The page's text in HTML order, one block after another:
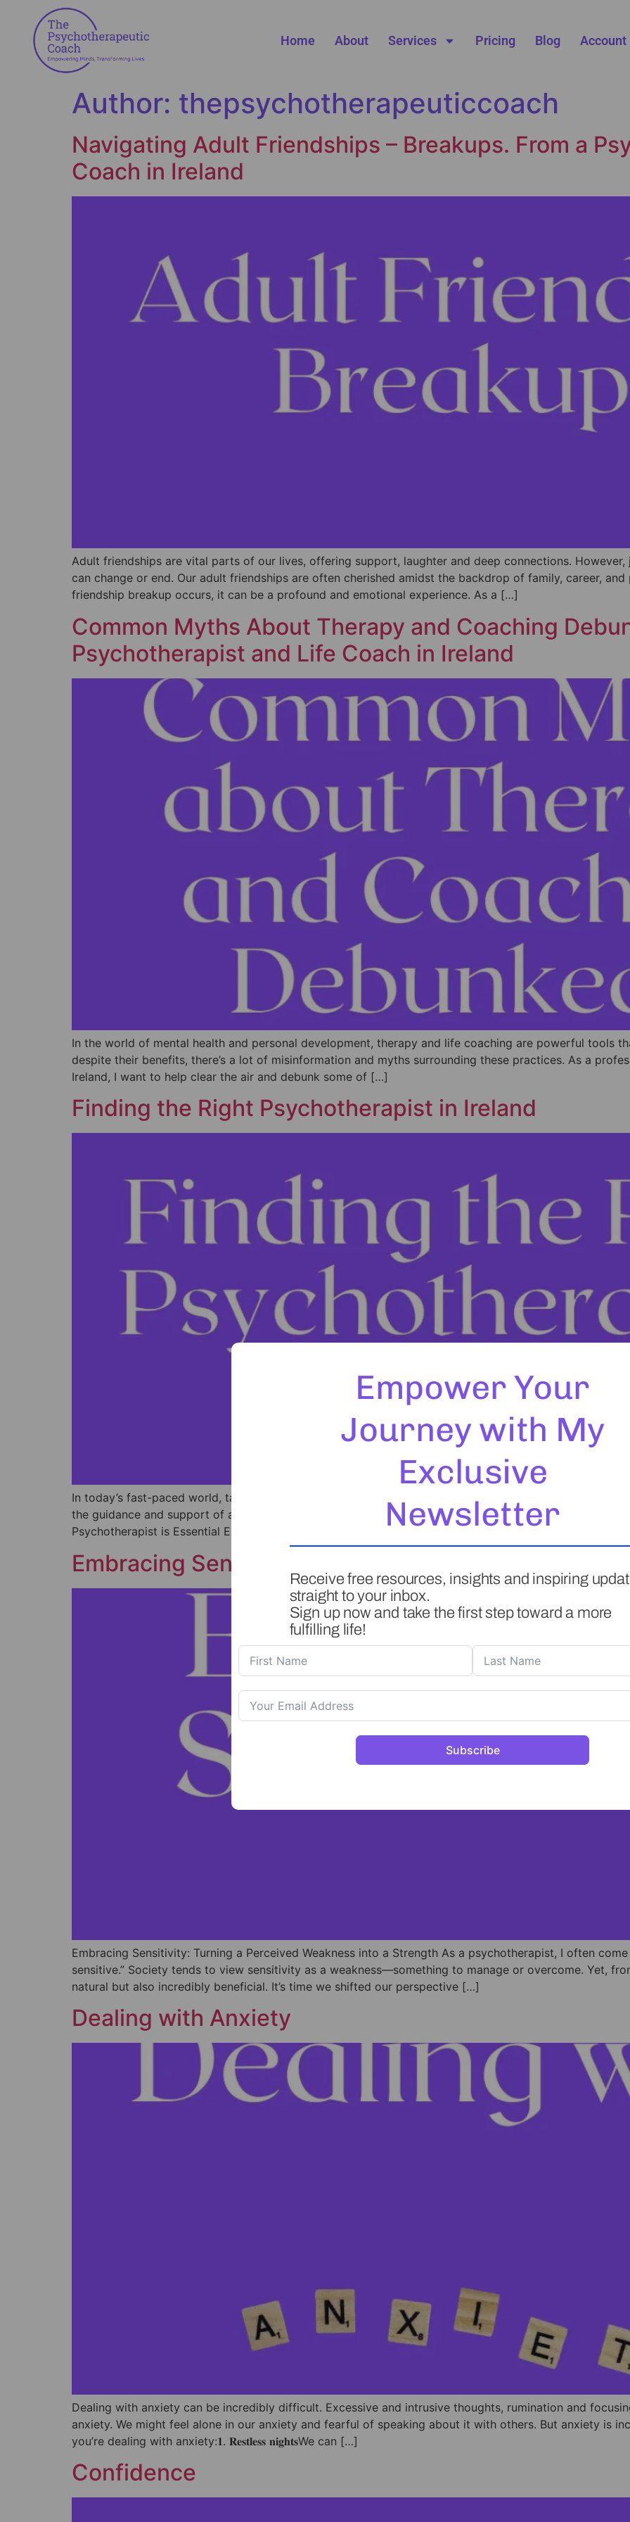
Home About Services Pricing Blog Account
Author: thepsychotherapeuticcoach
Navigating Adult Friendships – Breakups. From a
Coach in Ireland
Adult friendships are vital parts of our lives, offering support, laughter and deep connections.
can change or end. Our adult friendships are often cherished amidst the backdrop of family, career,
friendship breakup occurs, it can be a profound and emotional experience. As a […]
Common Myths About Therapy and Coaching
Psychotherapist and Life Coach in Ireland
In the world of mental health and personal development, therapy and life coaching are powerful tools
despite their benefits, there’s a lot of misinformation and myths surrounding these practices. As a
Ireland, I want to help clear the air and debunk some of […]
Finding the Right Psychotherapist in Ireland
In today’s fast-paced world, taking the time to prioritise your mental health is a significant and
the guidance and support of a psychotherapist. However, finding the right fit can be a critical factor in
Psychotherapist is Essential Each individual’s journey […]
Embracing Sensitivity: Turning a Perceived
Embracing Sensitivity: Turning a Perceived Weakness into a Strength As a psychotherapist, I often
sensitive.” Society tends to view sensitivity as a weakness—something to manage or overcome. Yet,
natural but also incredibly beneficial. It’s time we shifted our perspective […]
Dealing with Anxiety
Dealing with anxiety can be incredibly difficult. Excessive and intrusive thoughts, rumination and
anxiety. We might feel alone in our anxiety and fearful of speaking about it with others. But anxiety is
you’re dealing with anxiety:⁣𝟏. 𝐑𝐞𝐬𝐭𝐥𝐞𝐬𝐬 𝐧𝐢𝐠𝐡𝐭𝐬⁣We can […]
Confidence
Empower Your
Journey with My
Exclusive
Newsletter
Receive free resources, insights and inspiring
straight to your inbox.
Sign up now and take the first step toward a more
fulfilling life!
Subscribe